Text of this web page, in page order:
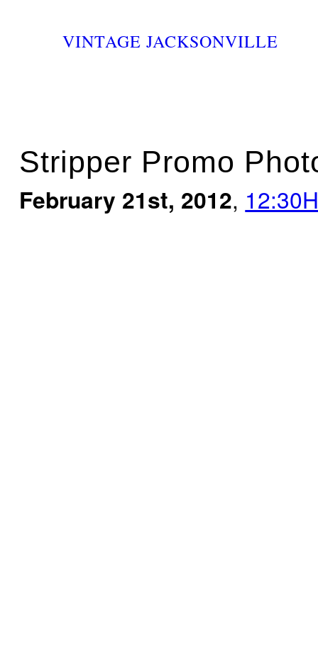
VINTAGE JACKSONVILLE
Stripper Promo
February 21st, 2012,